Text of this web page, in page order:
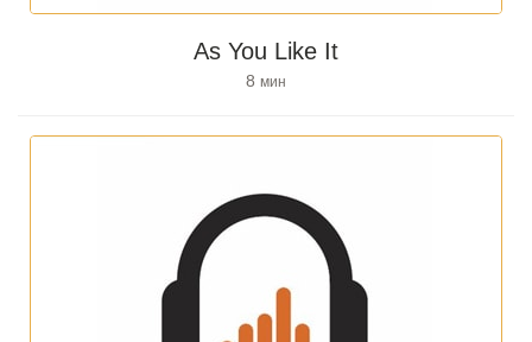
As You Like It
8 мин